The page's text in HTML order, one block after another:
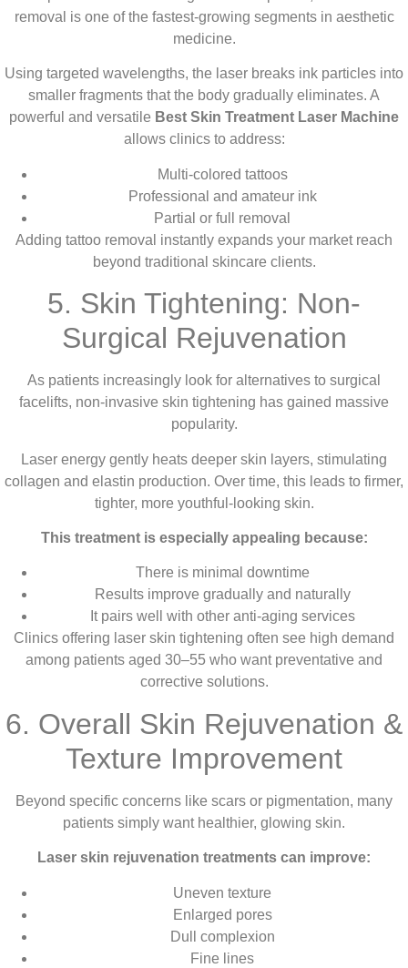
removal is one of the fastest-growing segments in aesthetic
medicine.
Using targeted wavelengths, the laser breaks ink particles into
smaller fragments that the body gradually eliminates. A
powerful and versatile Best Skin Treatment Laser Machine
allows clinics to address:
Multi-colored tattoos
Professional and amateur ink
Partial or full removal
Adding tattoo removal instantly expands your market reach
beyond traditional skincare clients.
5. Skin Tightening: Non-
Surgical Rejuvenation
As patients increasingly look for alternatives to surgical
facelifts, non-invasive skin tightening has gained massive
popularity.
Laser energy gently heats deeper skin layers, stimulating
collagen and elastin production. Over time, this leads to firmer,
tighter, more youthful-looking skin.
This treatment is especially appealing because:
There is minimal downtime
Results improve gradually and naturally
It pairs well with other anti-aging services
Clinics offering laser skin tightening often see high demand
among patients aged 30–55 who want preventative and
corrective solutions.
6. Overall Skin Rejuvenation &
Texture Improvement
Beyond specific concerns like scars or pigmentation, many
patients simply want healthier, glowing skin.
Laser skin rejuvenation treatments can improve:
Uneven texture
Enlarged pores
Dull complexion
Fine lines